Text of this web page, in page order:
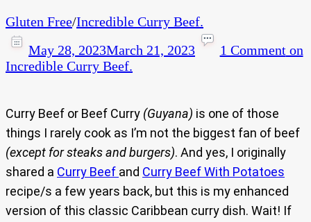
Gluten Free/Incredible Curry Beef.
May 28, 2023March 21, 2023 1 Commenton
Incredible Curry Beef.
Curry Beef or Beef Curry (Guyana) is one of those
things I rarely cook as I’m not the biggest fan of beef
(except for steaks and burgers). And yes, I originally
shared a Curry Beef and Curry Beef With Potatoes
recipe/s a few years back, but this is my enhanced
version of this classic Caribbean curry dish. Wait! If